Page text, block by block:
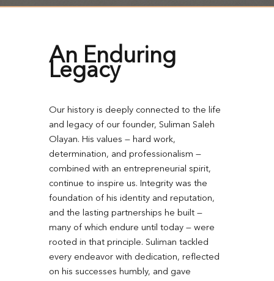
An Enduring
Legacy
Our history is deeply connected to the life
and legacy of our founder, Suliman Saleh
Olayan. His values — hard work,
determination, and professionalism —
combined with an entrepreneurial spirit,
continue to inspire us. Integrity was the
foundation of his identity and reputation,
and the lasting partnerships he built —
many of which endure until today — were
rooted in that principle. Suliman tackled
every endeavor with dedication, reflected
on his successes humbly, and gave